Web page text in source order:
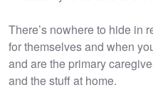
There’s nowhere to hide in
for themselves and when
and are the primary
and the stuff at home.